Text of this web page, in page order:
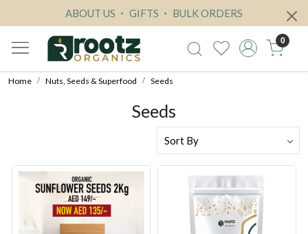
ABOUT US GIFTS BULK ORDERS
0
Home Nuts, Seeds & Superfood Seeds
Seeds